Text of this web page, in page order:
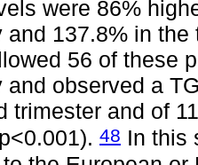
were 86%
and 137.8% in
56 of these
and observed a
trimester and of
48 In this